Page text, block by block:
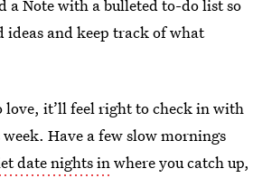
a Note with a bulleted to-do list so
ideas and keep track of what
love, it’ll feel right to check in with
Have a few slow mornings
date nights inwhere you catch up,